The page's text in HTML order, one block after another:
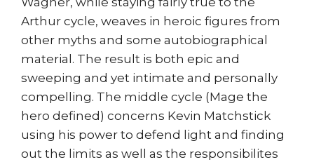
Arthur cycle, weaves in heroic figures from
other myths and some autobiographical
material. The result is both epic and
sweeping and yet intimate and personally
compelling. The middle cycle (Mage the
hero defined) concerns Kevin Matchstick
using his power to defend light and finding
out the limits as well as the responsibilites